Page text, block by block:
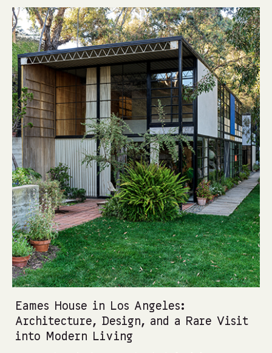
Eames House in Los Angeles:
Architecture, Design, and a Rare Visit
into Modern Living